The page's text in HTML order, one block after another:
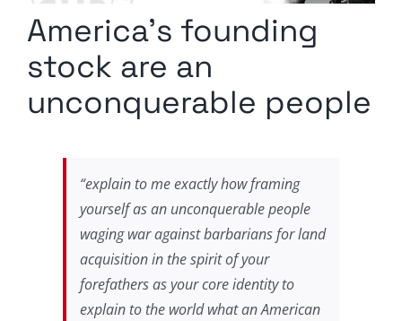
Media Kit
America’s founding
stock are an
unconquerable people
“explain to me exactly how framing
yourself as an unconquerable people
waging war against barbarians for land
acquisition in the spirit of your
forefathers as your core identity to
explain to the world what an American